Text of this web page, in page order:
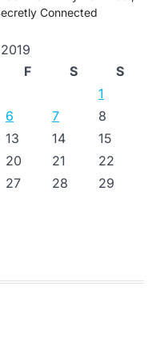
Connected
F S
S
1
6 7
8
13 14
15
20 21
22
27 28
29